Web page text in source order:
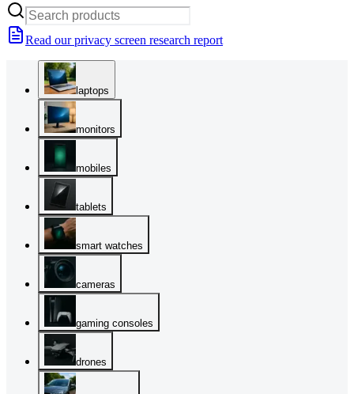
Read our privacy screen research report
laptops
monitors
mobiles
tablets
smart watches
cameras
gaming consoles
drones